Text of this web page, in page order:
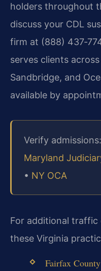
holders throughout
discuss your CDL
firm at (888)
serves clients
Sandbridge, and
available by
Verify admissions:
Maryland
• NY OCA
For additional traffic
these Virginia
Fairfax